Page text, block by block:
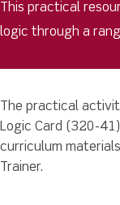
This practical
logic through a
The practical
Logic Card (320-
curriculum
Trainer.